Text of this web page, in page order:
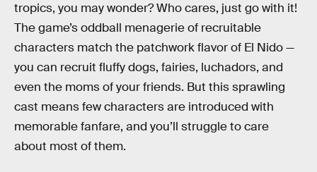
tropics, you may wonder? Who cares, just go with it!
The game’s oddball menagerie of recruitable
characters match the patchwork flavor of El Nido —
you can recruit fluffy dogs, fairies, luchadors, and
even the moms of your friends. But this sprawling
cast means few characters are introduced with
memorable fanfare, and you’ll struggle to care
about most of them.